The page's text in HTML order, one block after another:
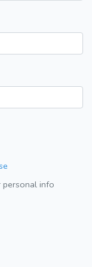
personal info